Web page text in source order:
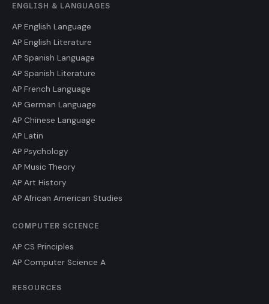
ENGLISH & LANGUAGES
AP English Language
AP English Literature
AP Spanish Language
AP Spanish Literature
AP French Language
AP German Language
AP Chinese Language
AP Latin
AP Psychology
AP Music Theory
AP Art History
AP African American Studies
COMPUTER SCIENCE
AP CS Principles
AP Computer Science A
RESOURCES